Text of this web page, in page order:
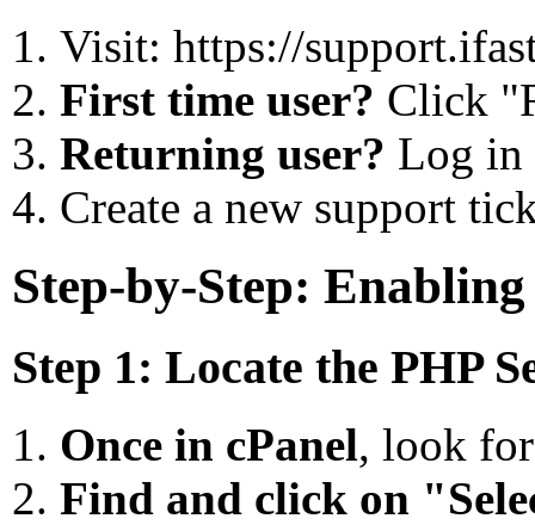
Visit: https://
First time user? Click
Returning user? Log in
Create a new support
Step-by-Step:
Step 1: Locate the PHP
Once in cPanel, look
Find and click on